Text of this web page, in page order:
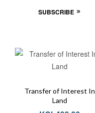
SUBSCRIBE
Transfer of Interest In
Land